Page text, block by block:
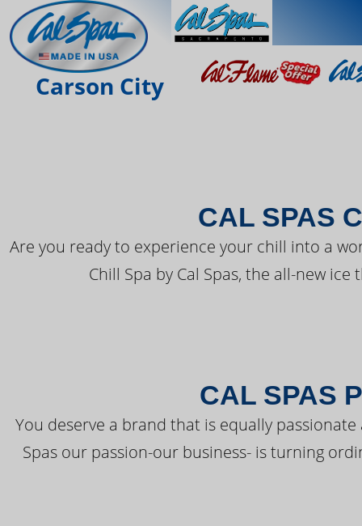
Carson City
THE LATEST
CAL SPAS
Are you ready to experience your chill into a
Chill Spa by Cal Spas, the all-new
CAL SPAS
You deserve a brand that is equally
Spas our passion-our business- is turning